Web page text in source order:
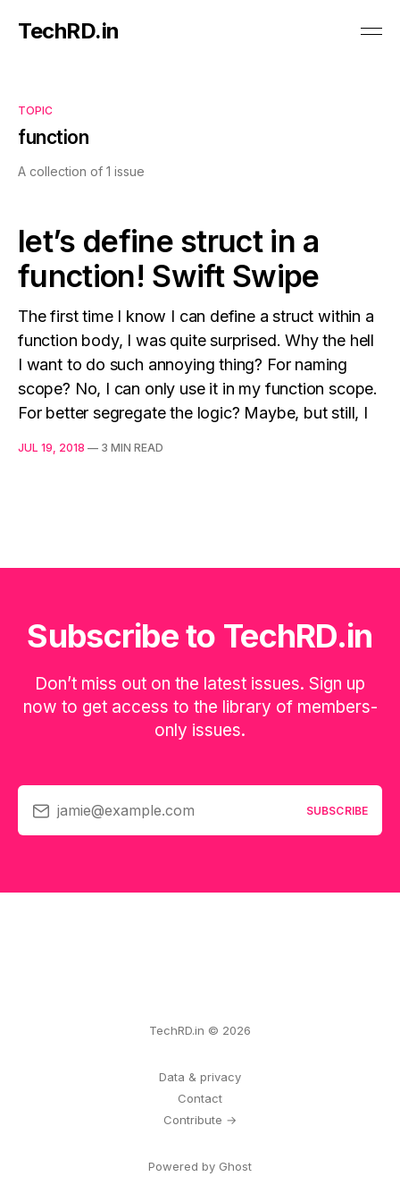
TechRD.in
TOPIC
function
A collection of 1 issue
let’s define struct in a
function! Swift Swipe
The first time I know I can define a struct within a
function body, I was quite surprised. Why the hell
I want to do such annoying thing? For naming
scope? No, I can only use it in my function scope.
For better segregate the logic? Maybe, but still, I
JUL 19, 2018 — 3 MIN READ
Subscribe to TechRD.in
Don’t miss out on the latest issues. Sign up
now to get access to the library of members-
only issues.
jamie@example.com SUBSCRIBE
TechRD.in © 2026
Data & privacy
Contact
Contribute →
Powered by Ghost